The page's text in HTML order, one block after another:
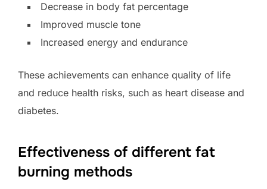
Decrease in body fat percentage
Improved muscle tone
Increased energy and endurance
These achievements can enhance quality of life
and reduce health risks, such as heart disease and
diabetes.
Effectiveness of different fat
burning methods